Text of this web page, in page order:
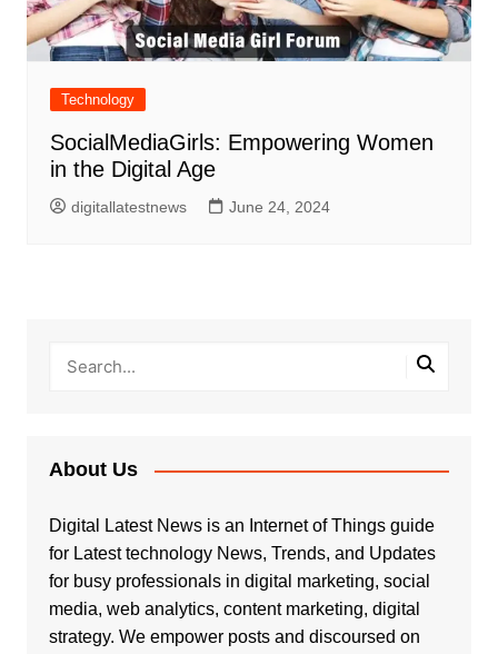
Technology
SocialMediaGirls: Empowering Women
in the Digital Age
digitallatestnews June 24, 2024
About Us
Digital Latest News is an Internet of Things guide
for Latest technology News, Trends, and Updates
for busy professionals in digital marketing, social
media, web analytics, content marketing, digital
strategy. We empower posts and discoursed on